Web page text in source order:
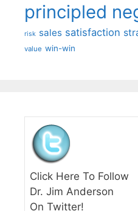
principled
risk sales satisfaction
value win-win
Click Here To Follow
Dr. Jim Anderson
On Twitter!